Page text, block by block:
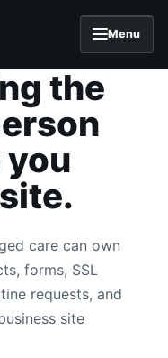
Menu
the
you
care can own
forms, SSL
requests, and
site